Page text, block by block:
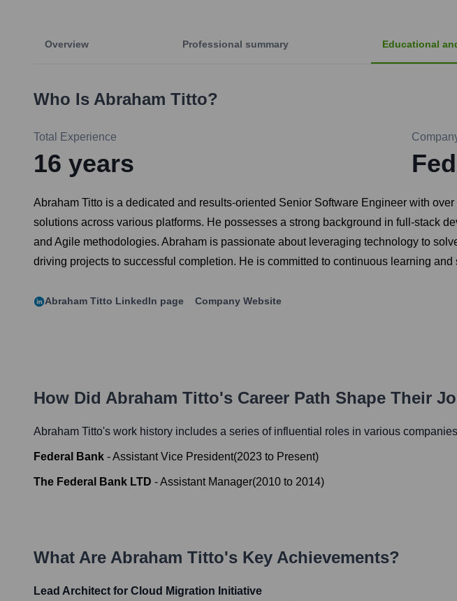
Overview Professional summary Educational
Who Is Abraham Titto?
Total Experience
16 years
Abraham Titto is a dedicated and results-oriented Senior Software Engineer with
solutions across various platforms. He possesses a strong background in full-stack
and Agile methodologies. Abraham is passionate about leveraging technology to
driving projects to successful completion. He is committed to continuous learning
Abraham Titto LinkedIn page Company Website
How Did Abraham Titto's Career Path Shape Their
Abraham Titto's work history includes a series of influential roles in various
Federal Bank -Assistant Vice President(2023 to Present)
The Federal Bank LTD -Assistant Manager(2010 to 2014)
What Are Abraham Titto's Key Achievements?
Lead Architect for Cloud Migration Initiative